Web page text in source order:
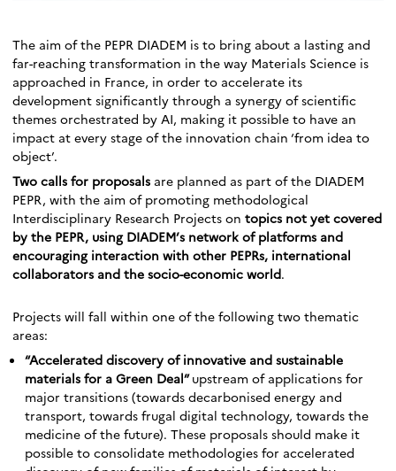
The aim of the PEPR DIADEM is to bring about a lasting and
far-reaching transformation in the way Materials Science is
approached in France, in order to accelerate its
development significantly through a synergy of scientific
themes orchestrated by AI, making it possible to have an
impact at every stage of the innovation chain ‘from idea to
object’.
Two calls for proposals are planned as part of the DIADEM
PEPR, with the aim of promoting methodological
Interdisciplinary Research Projects on topics not yet covered
by the PEPR, using DIADEM’s network of platforms and
encouraging interaction with other PEPRs, international
collaborators and the socio-economic world.
Projects will fall within one of the following two thematic
areas:
“Accelerated discovery of innovative and sustainable
materials for a Green Deal”upstream of applications for
major transitions (towards decarbonised energy and
transport, towards frugal digital technology, towards the
medicine of the future). These proposals should make it
possible to consolidate methodologies for accelerated